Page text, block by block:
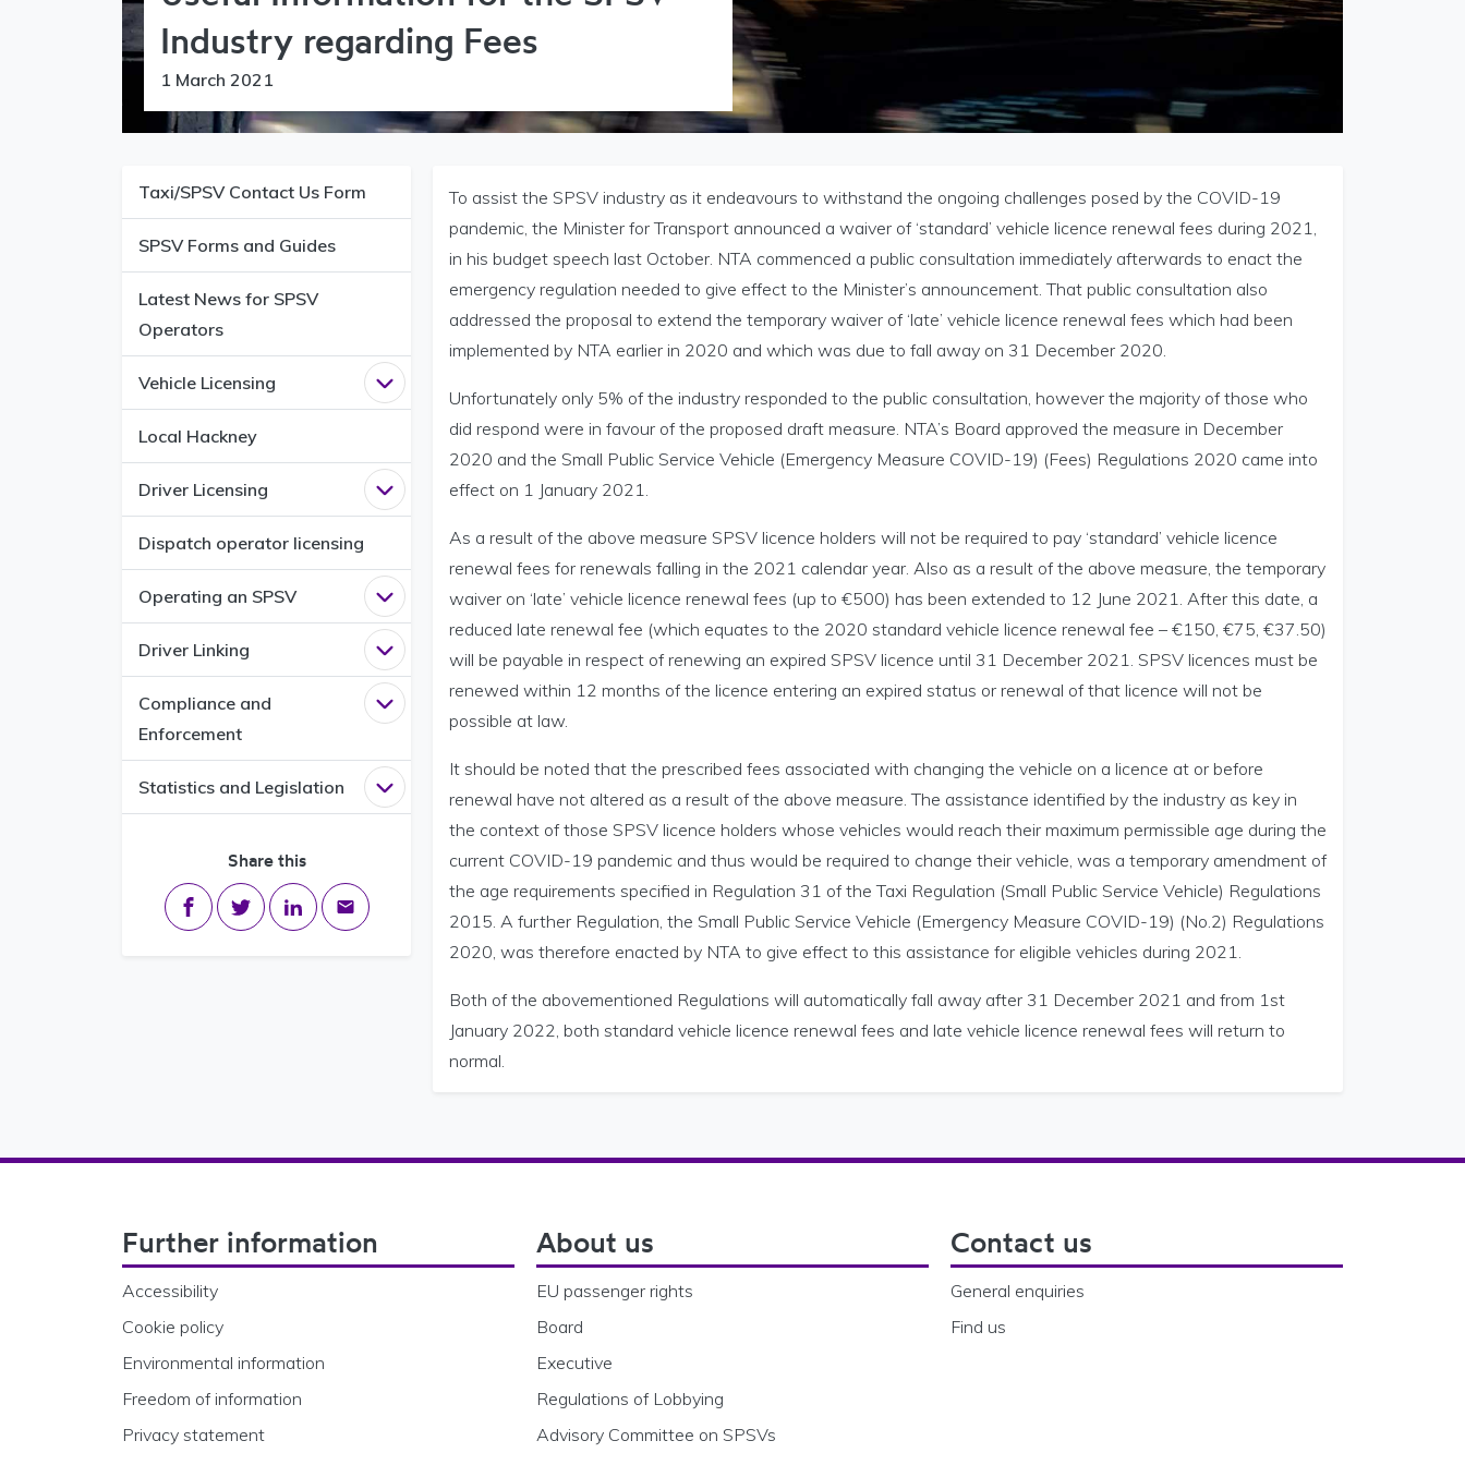
Industry regarding Fees
1 March 2021
Taxi/SPSV Contact Us Form
SPSV Forms and Guides
Latest News for SPSV
Operators
Vehicle Licensing Open
Local Hackney
Driver Licensing Open Driver Licensing menu
Dispatch operator licensing
Operating an SPSV Open Operating an SPSV menu
Driver Linking Open Driver Linking menu
Compliance and
Enforcement
Open
Statistics and Legislation Open Statistics and Legislation menu
Share this
Share on Facebook
Share on Twitter
Share on LinkedIn
Share via email
To assist the SPSV industry as it endeavours to withstand the ongoing challenges posed by the COVID-19
pandemic, the Minister for Transport announced a waiver of ‘standard’ vehicle licence renewal fees during 2021,
in his budget speech last October. NTA commenced a public consultation immediately afterwards to enact the
emergency regulation needed to give effect to the Minister’s announcement. That public consultation also
addressed the proposal to extend the temporary waiver of ‘late’ vehicle licence renewal fees which had been
implemented by NTA earlier in 2020 and which was due to fall away on 31 December 2020.
Unfortunately only 5% of the industry responded to the public consultation, however the majority of those who
did respond were in favour of the proposed draft measure. NTA’s Board approved the measure in December
2020 and the Small Public Service Vehicle (Emergency Measure COVID-19) (Fees) Regulations 2020 came into
effect on 1 January 2021.
As a result of the above measure SPSV licence holders will not be required to pay ‘standard’ vehicle licence
renewal fees for renewals falling in the 2021 calendar year. Also as a result of the above measure, the temporary
waiver on ‘late’ vehicle licence renewal fees (up to €500) has been extended to 12 June 2021. After this date, a
reduced late renewal fee (which equates to the 2020 standard vehicle licence renewal fee – €150, €75, €37.50)
will be payable in respect of renewing an expired SPSV licence until 31 December 2021. SPSV licences must be
renewed within 12 months of the licence entering an expired status or renewal of that licence will not be
possible at law.
It should be noted that the prescribed fees associated with changing the vehicle on a licence at or before
renewal have not altered as a result of the above measure. The assistance identified by the industry as key in
the context of those SPSV licence holders whose vehicles would reach their maximum permissible age during the
current COVID-19 pandemic and thus would be required to change their vehicle, was a temporary amendment of
the age requirements specified in Regulation 31 of the Taxi Regulation (Small Public Service Vehicle) Regulations
2015. A further Regulation, the Small Public Service Vehicle (Emergency Measure COVID-19) (No.2) Regulations
2020, was therefore enacted by NTA to give effect to this assistance for eligible vehicles during 2021.
Both of the abovementioned Regulations will automatically fall away after 31 December 2021 and from 1st
January 2022, both standard vehicle licence renewal fees and late vehicle licence renewal fees will return to
normal.
Further information
Accessibility
Cookie policy
Environmental information
Freedom of information
Privacy statement
About us
EU passenger rights
Board
Executive
Regulations of Lobbying
Advisory Committee on SPSVs
Contact us
General enquiries
Find us